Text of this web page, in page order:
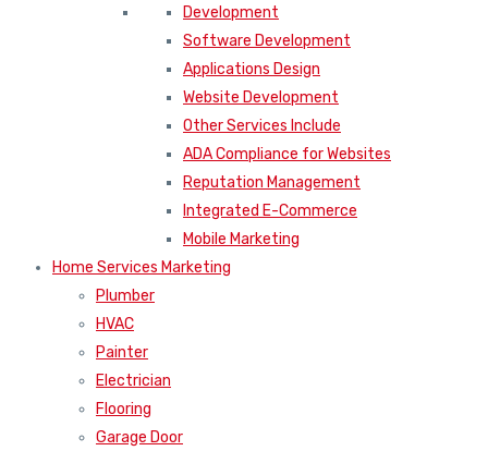
Development
Software Development
Applications Design
Website Development
Other Services Include
ADA Compliance for Websites
Reputation Management
Integrated E-Commerce
Mobile Marketing
Home Services Marketing
Plumber
HVAC
Painter
Electrician
Flooring
Garage Door